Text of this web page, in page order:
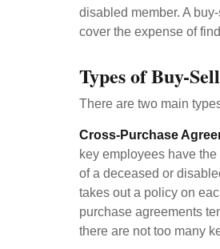
disabled member. A
cover the expense of
Types of Buy-
There are two main
Cross-Purchase
key employees have
of a deceased or
takes out a policy on
purchase agreements
there are not too many